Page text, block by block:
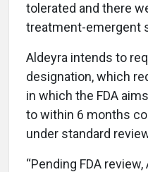
tolerated and there
treatment-emergent
Aldeyra intends to
designation, which
in which the FDA
to within 6 months
under standard
“Pending FDA